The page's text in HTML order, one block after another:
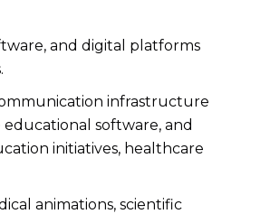
and digital platforms
infrastructure
software, and
initiatives, healthcare
animations, scientific